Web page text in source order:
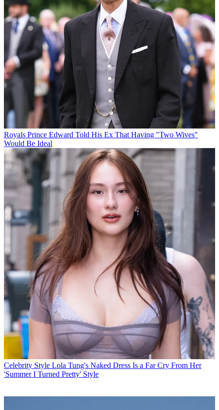
Royals Prince Edward Told His Ex That Having "Two Wives"
Would Be Ideal
Celebrity Style Lola Tung's Naked Dress Is a Far Cry From Her
'Summer I Turned Pretty' Style